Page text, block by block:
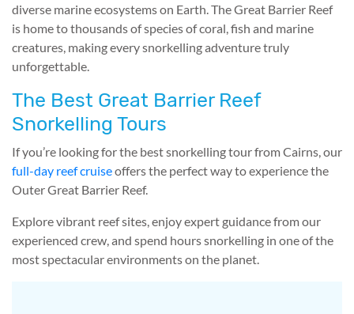
diverse marine ecosystems on Earth. The Great Barrier Reef
is home to thousands of species of coral, fish and marine
creatures, making every snorkelling adventure truly
unforgettable.
The Best Great Barrier Reef
Snorkelling Tours
If you’re looking for the best snorkelling tour from Cairns, our
full-day reef cruiseoffers the perfect way to experience the
Outer Great Barrier Reef.
Explore vibrant reef sites, enjoy expert guidance from our
experienced crew, and spend hours snorkelling in one of the
most spectacular environments on the planet.